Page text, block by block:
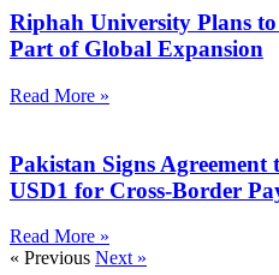
Riphah University Plans
Part of Global Expansion
Read More »
Pakistan Signs Agreement
USD1 for Cross-Border
Read More »
« Previous Next »